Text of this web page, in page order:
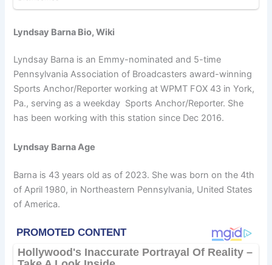
Lyndsay Barna Bio, Wiki
Lyndsay Barna is an Emmy-nominated and 5-time
Pennsylvania Association of Broadcasters award-winning
Sports Anchor/Reporter working at WPMT FOX 43 in York,
Pa., serving as a weekday Sports Anchor/Reporter. She
has been working with this station since Dec 2016.
Lyndsay Barna Age
Barna is 43 years old as of 2023. She was born on the 4th
of April 1980, in Northeastern Pennsylvania, United States
of America.